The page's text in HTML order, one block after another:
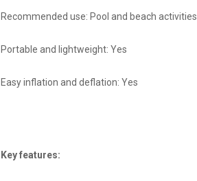
Recommended use: Pool and beach activities
Portable and lightweight: Yes
Easy inflation and deflation: Yes
Key features: